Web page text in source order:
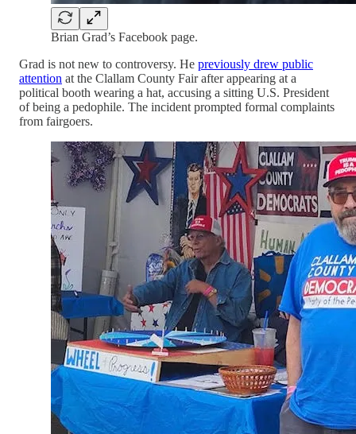
Brian Grad’s Facebook page.
Grad is not new to controversy. He previously drew public
attention at the Clallam County Fair after appearing at a
political booth wearing a hat, accusing a sitting U.S. President
of being a pedophile. The incident prompted formal complaints
from fairgoers.